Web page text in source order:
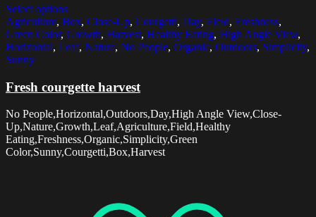
Select options
Agriculture, Box, Close-Up, Courgetti, Day, Field, Freshness,
Green Color, Growth, Harvest, Healthy Eating, High Angle View,
Horizontal, Leaf, Nature, No People, Organic, Outdoors, Simplicity,
Sunny
Fresh courgette harvest
No People,Horizontal,Outdoors,Day,High Angle View,Close-
Up,Nature,Growth,Leaf,Agriculture,Field,Healthy
Eating,Freshness,Organic,Simplicity,Green
Color,Sunny,Courgetti,Box,Harvest